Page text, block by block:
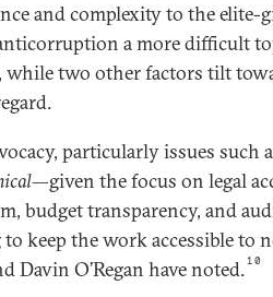
and complexity to the elite-
a more difficult
while two other factors tilt
particularly issues such
—given the focus on legal
budget transparency, and
keep the work accessible to
Davin O’Regan have noted.10